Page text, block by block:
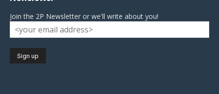
Join the 2P Newsletter or we'll write about you!